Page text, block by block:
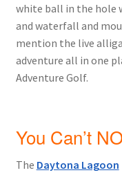
white ball in the hole
and waterfall and
mention the live
adventure all in one
Adventure Golf.
You Can’t
The Daytona Lagoon